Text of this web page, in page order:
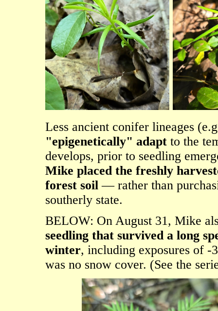
Less ancient conifer lineages
"epigenetically" adapt to the
develops, prior to seedling
Mike placed the freshly
forest soil — rather than
southerly state.
BELOW: On August 31, Mike
seedling that survived a long
winter, including exposures of -
was no snow cover. (See the